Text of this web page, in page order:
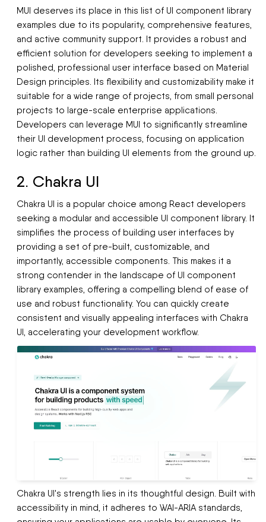
MUI deserves its place in this list of UI component library
examples due to its popularity, comprehensive features,
and active community support. It provides a robust and
efficient solution for developers seeking to implement a
polished, professional user interface based on Material
Design principles. Its flexibility and customizability make it
suitable for a wide range of projects, from small personal
projects to large-scale enterprise applications.
Developers can leverage MUI to significantly streamline
their UI development process, focusing on application
logic rather than building UI elements from the ground up.
2. Chakra UI
Chakra UI is a popular choice among React developers
seeking a modular and accessible UI component library. It
simplifies the process of building user interfaces by
providing a set of pre-built, customizable, and
importantly, accessible components. This makes it a
strong contender in the landscape of UI component
library examples, offering a compelling blend of ease of
use and robust functionality. You can quickly create
consistent and visually appealing interfaces with Chakra
UI, accelerating your development workflow.
Chakra UI's strength lies in its thoughtful design. Built with
accessibility in mind, it adheres to WAI-ARIA standards,